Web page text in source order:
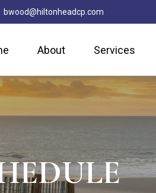
bwood@hiltonheadcp.com
About Services